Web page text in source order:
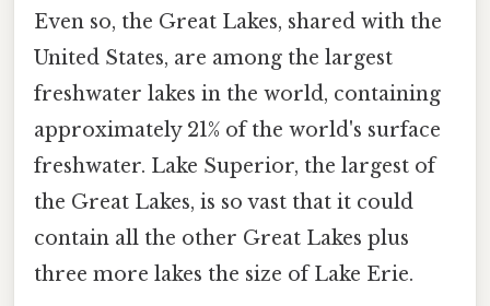
Even so, the Great Lakes, shared with the
United States, are among the largest
freshwater lakes in the world, containing
approximately 21% of the world's surface
freshwater. Lake Superior, the largest of
the Great Lakes, is so vast that it could
contain all the other Great Lakes plus
three more lakes the size of Lake Erie.